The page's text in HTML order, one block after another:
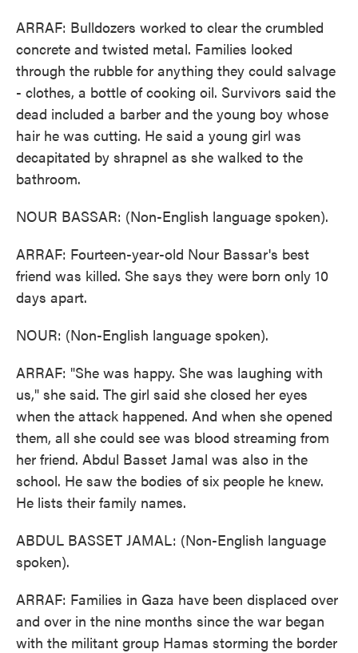
ARRAF: Bulldozers worked to clear the crumbled
concrete and twisted metal. Families looked
through the rubble for anything they could salvage
- clothes, a bottle of cooking oil. Survivors said the
dead included a barber and the young boy whose
hair he was cutting. He said a young girl was
decapitated by shrapnel as she walked to the
bathroom.
NOUR BASSAR: (Non-English language spoken).
ARRAF: Fourteen-year-old Nour Bassar's best
friend was killed. She says they were born only 10
days apart.
NOUR: (Non-English language spoken).
ARRAF: "She was happy. She was laughing with
us," she said. The girl said she closed her eyes
when the attack happened. And when she opened
them, all she could see was blood streaming from
her friend. Abdul Basset Jamal was also in the
school. He saw the bodies of six people he knew.
He lists their family names.
ABDUL BASSET JAMAL: (Non-English language
spoken).
ARRAF: Families in Gaza have been displaced over
and over in the nine months since the war began
with the militant group Hamas storming the border